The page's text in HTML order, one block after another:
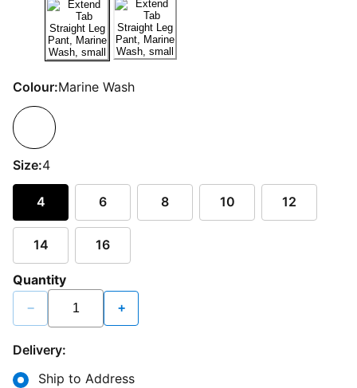
Colour:Marine Wash
Size:4
4 6 8 10 12
14 16
Quantity
− +
Delivery:
Ship to Address